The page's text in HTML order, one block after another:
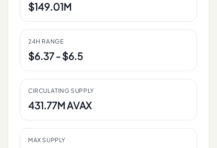
$149.01M
24H RANGE
$6.37 - $6.5
CIRCULATING SUPPLY
431.77M AVAX
MAX SUPPLY